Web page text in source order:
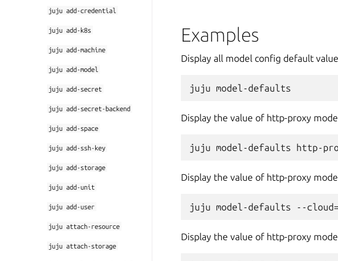
juju add-credential
juju add-k8s
juju add-machine
juju add-model
juju add-secret
juju add-secret-backend
juju add-space
juju add-ssh-key
juju add-storage
juju add-unit
juju add-user
juju attach-resource
juju attach-storage
Examples
Display all model config default
Display the value of http-proxy
Display the value of http-proxy
Display the value of http-proxy